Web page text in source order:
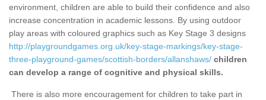
environment, children are able to build their confidence and also
increase concentration in academic lessons. By using outdoor
play areas with coloured graphics such as Key Stage 3 designs
http://playgroundgames.org.uk/key-stage-markings/key-stage-
three-playground-games/scottish-borders/allanshaws/ children
can develop a range of cognitive and physical skills.
There is also more encouragement for children to take part in